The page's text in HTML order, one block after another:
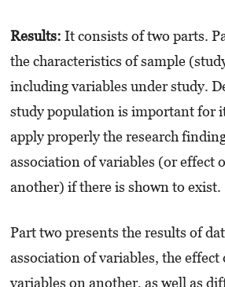
Results: It consists of two parts.
the characteristics of sample
including variables under study.
study population is important for
apply properly the research
association of variables (or effect
another) if there is shown to exist.
Part two presents the results of
association of variables, the effect
variables on another, as well as